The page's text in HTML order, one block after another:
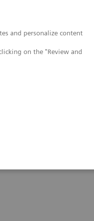
and personalize content
on the "Review and
vs. a 2nd generation dual-